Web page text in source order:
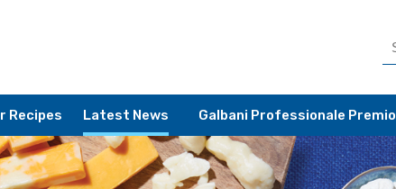
Recipes Latest News Galbani Professionale Premio